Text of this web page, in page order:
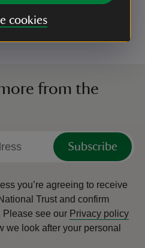
cookies
2pm. Afternoon rate: £67.50
rate booking options are
rates for community groups
from the
Subscribe
you’re agreeing to receive
Trust and confirm
Please see our Privacy policy
we look after your personal